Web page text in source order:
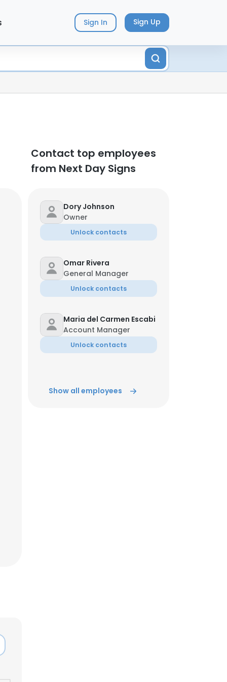
Sign In Sign Up
Contact top employees
from Next Day Signs
Dory Johnson
Owner
Unlock contacts
Omar Rivera
General Manager
Unlock contacts
Maria del Carmen Escabi
Account Manager
Unlock contacts
Show all employees